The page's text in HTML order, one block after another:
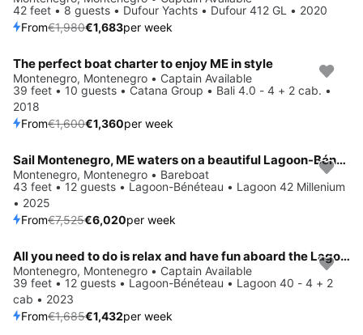
42 feet • 8 guests • Dufour Yachts • Dufour 412 GL • 2020
From€1,980€1,683per week
Save 15%
The perfect boat charter to enjoy ME in style
Montenegro, Montenegro • Captain Available
39 feet • 10 guests • Catana Group • Bali 4.0 - 4 + 2 cab. •
2018
From€1,600€1,360per week
Save 20%
Sail Montenegro, ME waters on a beautiful Lagoon-Bénéteau Lagoon 42 Millenium
Montenegro, Montenegro • Bareboat
43 feet • 12 guests • Lagoon-Bénéteau • Lagoon 42 Millenium
• 2025
From€7,525€6,020per week
Save 15%
All you need to do is relax and have fun aboard the Lagoon-Bénéteau Lagoon 40 - 4 + 2 cab
Montenegro, Montenegro • Captain Available
39 feet • 12 guests • Lagoon-Bénéteau • Lagoon 40 - 4 + 2
cab • 2023
From€1,685€1,432per week